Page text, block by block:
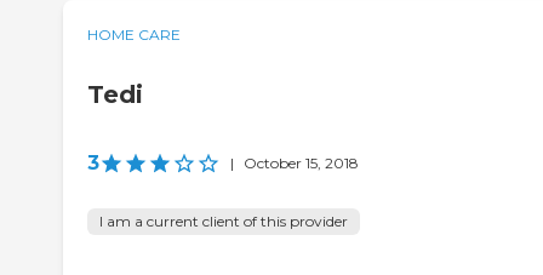
HOME CARE
Tedi
3 | October 15, 2018
I am a current client of this provider